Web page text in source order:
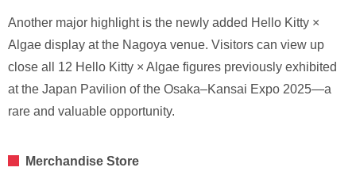
Another major highlight is the newly added Hello Kitty ×
Algae display at the Nagoya venue. Visitors can view up
close all 12 Hello Kitty × Algae figures previously exhibited
at the Japan Pavilion of the Osaka–Kansai Expo 2025—a
rare and valuable opportunity.
Merchandise Store